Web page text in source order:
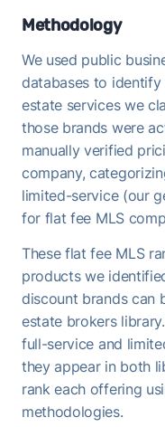
Methodology
We used public
databases to identify
estate services we
those brands were
manually verified
company,
limited-service (our
for flat fee MLS
These flat fee MLS
products we
discount brands can
estate brokers
full-service and
they appear in both
rank each offering
methodologies.